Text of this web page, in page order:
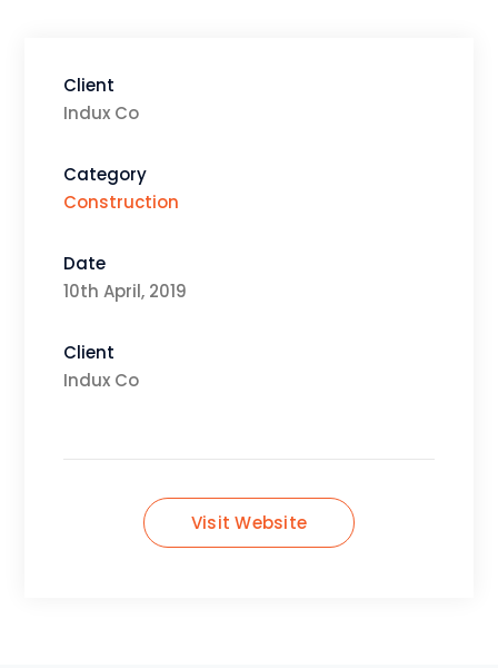
Client
Indux Co
Category
Construction
Date
10th April, 2019
Client
Indux Co
Visit Website